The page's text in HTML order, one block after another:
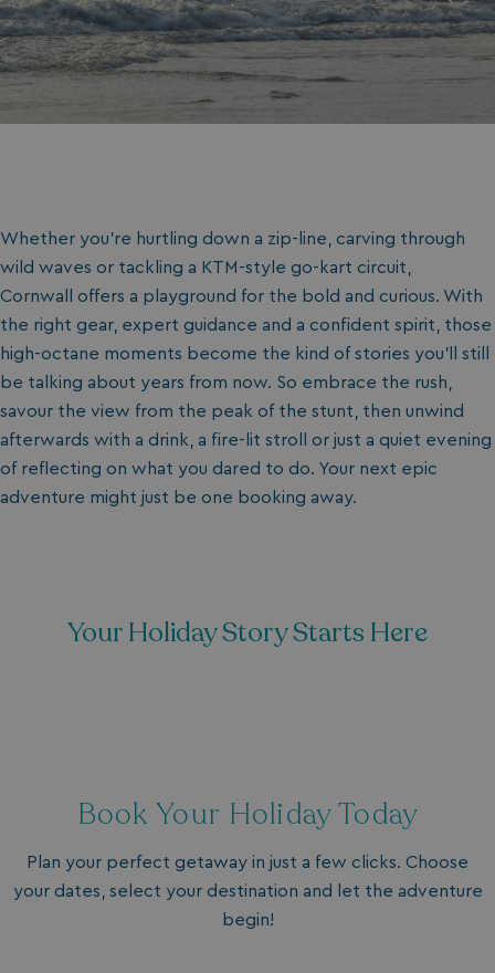
Whether you’re hurtling down a zip-line, carving through
wild waves or tackling a KTM-style go-kart circuit,
Cornwall offers a playground for the bold and curious. With
the right gear, expert guidance and a confident spirit, those
high-octane moments become the kind of stories you’ll still
be talking about years from now. So embrace the rush,
savour the view from the peak of the stunt, then unwind
afterwards with a drink, a fire-lit stroll or just a quiet evening
of reflecting on what you dared to do. Your next epic
adventure might just be one booking away.
Your Holiday Story Starts Here
Book Your Holiday Today
Plan your perfect getaway in just a few clicks. Choose
your dates, select your destination and let the adventure
begin!